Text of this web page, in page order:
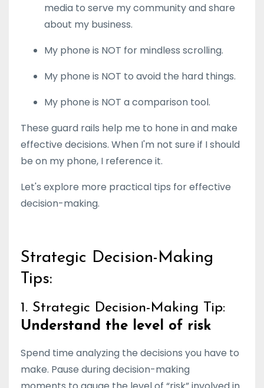
media to serve my community and share
about my business.
My phone is NOT for mindless scrolling.
My phone is NOT to avoid the hard things.
My phone is NOT a comparison tool.
These guard rails help me to hone in and make
effective decisions. When I'm not sure if I should
be on my phone, I reference it.
Let's explore more practical tips for effective
decision-making.
Strategic Decision-Making
Tips:
1. Strategic Decision-Making Tip:
Understand the level of risk
Spend time analyzing the decisions you have to
make. Pause during decision-making